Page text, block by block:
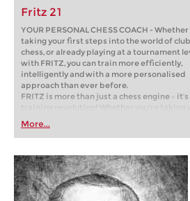
Fritz 21
YOUR PERSONAL CHESS COACH - Whether
taking your first steps into the world of club
chess, or already playing at a tournament
with FRITZ, you can train more efficiently,
intelligently and with a more personalised
approach than ever before.
FRITZ is more than just a chess engine – it’s
training revolution! Whether you’re taking
first steps into the world of club chess, or
playing at a tournament level: with FRITZ,
train more efficiently, intelligently and
More...